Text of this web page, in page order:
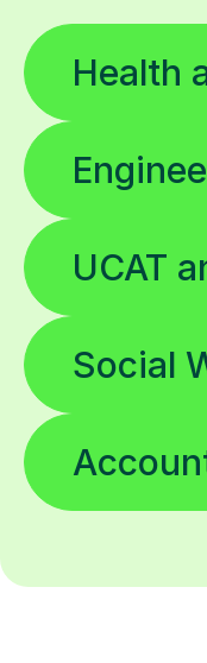
Health
UCAT
Social